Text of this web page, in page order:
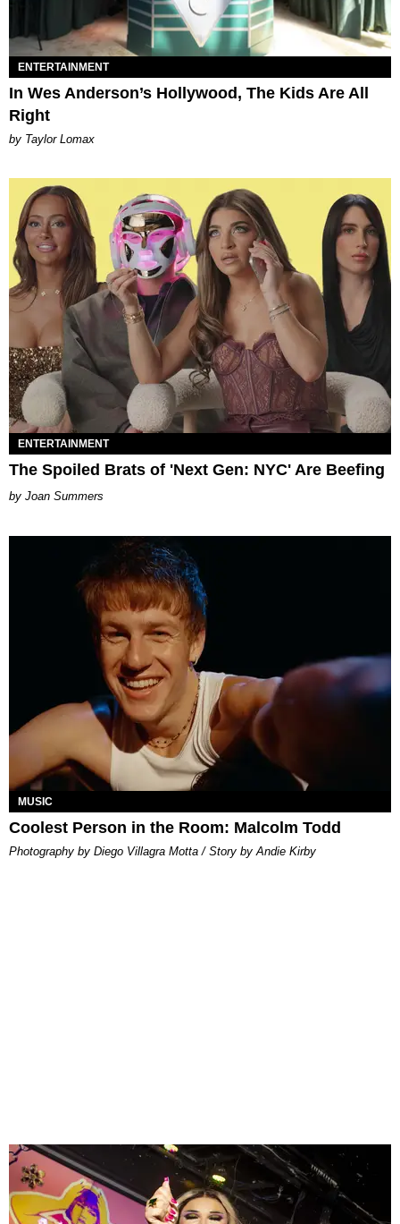
ENTERTAINMENT
In Wes Anderson’s Hollywood, The Kids Are All
Right
by Taylor Lomax
ENTERTAINMENT
The Spoiled Brats of 'Next Gen: NYC' Are Beefing
Joan Summers
MUSIC
Coolest Person in the Room: Malcolm Todd
Photography by Diego Villagra Motta / Story by Andie Kirby